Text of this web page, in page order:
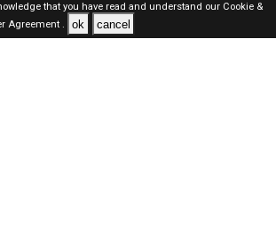
that you have read and understand our Cookie &
Agreement . ok cancel
Here © 2019-2026 ALL RIGHTS RESERVED